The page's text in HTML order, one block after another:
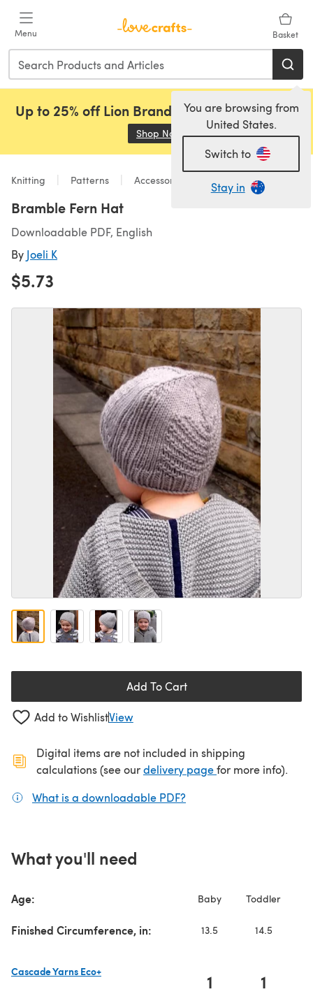
Menu Basket
You are browsing from
United States.
Switch to
Stay in
Up to 25% off Lion Brand, Sirdar and Rowan!
Shop Now (opens in a new tab)
Knitting Patterns Accessories
Bramble Fern Hat
Downloadable PDF, English
By Joeli K
$5.73
Add To Cart
Add to WishlistView
Digital items are not included in shipping
calculations (see ourdelivery page(opens in a new
for more info).
What is a downloadable PDF?
What you'll need
Age: Baby Toddler
Finished Circumference, in: 13.5 14.5
Cascade Yarns Eco+
1 1